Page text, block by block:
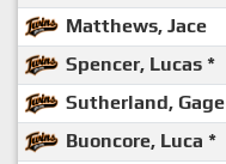
Matthews, Jace
Spencer, Lucas *
Sutherland, Gage
Buoncore, Luca *